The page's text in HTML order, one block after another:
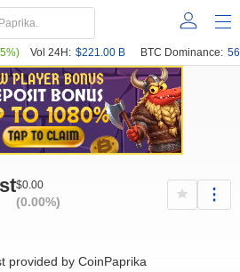
Vol 24H: $221.00 B BTC Dominance:
$0.00
(0.00%)
provided by CoinPaprika